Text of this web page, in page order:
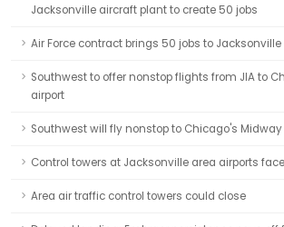
Jacksonville aircraft plant to create 50 jobs
Air Force contract brings 50 jobs to Jacksonville
Southwest to offer nonstop flights from JIA to
airport
Southwest will fly nonstop to Chicago's Midway
Control towers at Jacksonville area airports
Area air traffic control towers could close